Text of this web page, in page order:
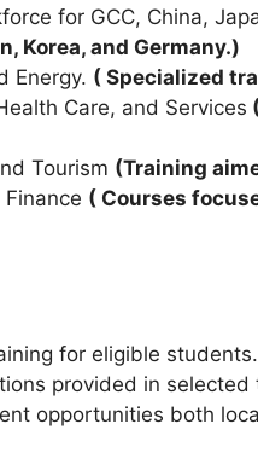
for GCC, China,
Korea, and Germany.)
Energy. ( Specialized
Care, and Services
Tourism (Training
Finance ( Courses
for eligible students.
provided in selected
opportunities both